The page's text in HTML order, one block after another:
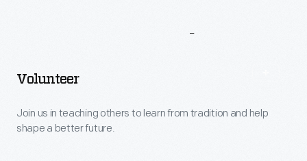
Volunteer
Join us in teaching others to learn from tradition and help
shape a better future.